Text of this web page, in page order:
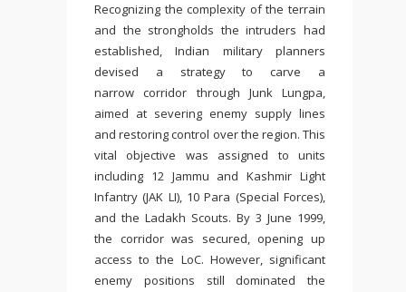
Recognizing the complexity of the terrain
and the strongholds the intruders had
established, Indian military planners
devised a strategy to carve a
narrow corridor through Junk Lungpa,
aimed at severing enemy supply lines
and restoring control over the region. This
vital objective was assigned to units
including 12 Jammu and Kashmir Light
Infantry (JAK LI), 10 Para (Special Forces),
and the Ladakh Scouts. By 3 June 1999,
the corridor was secured, opening up
access to the LoC. However, significant
enemy positions still dominated the